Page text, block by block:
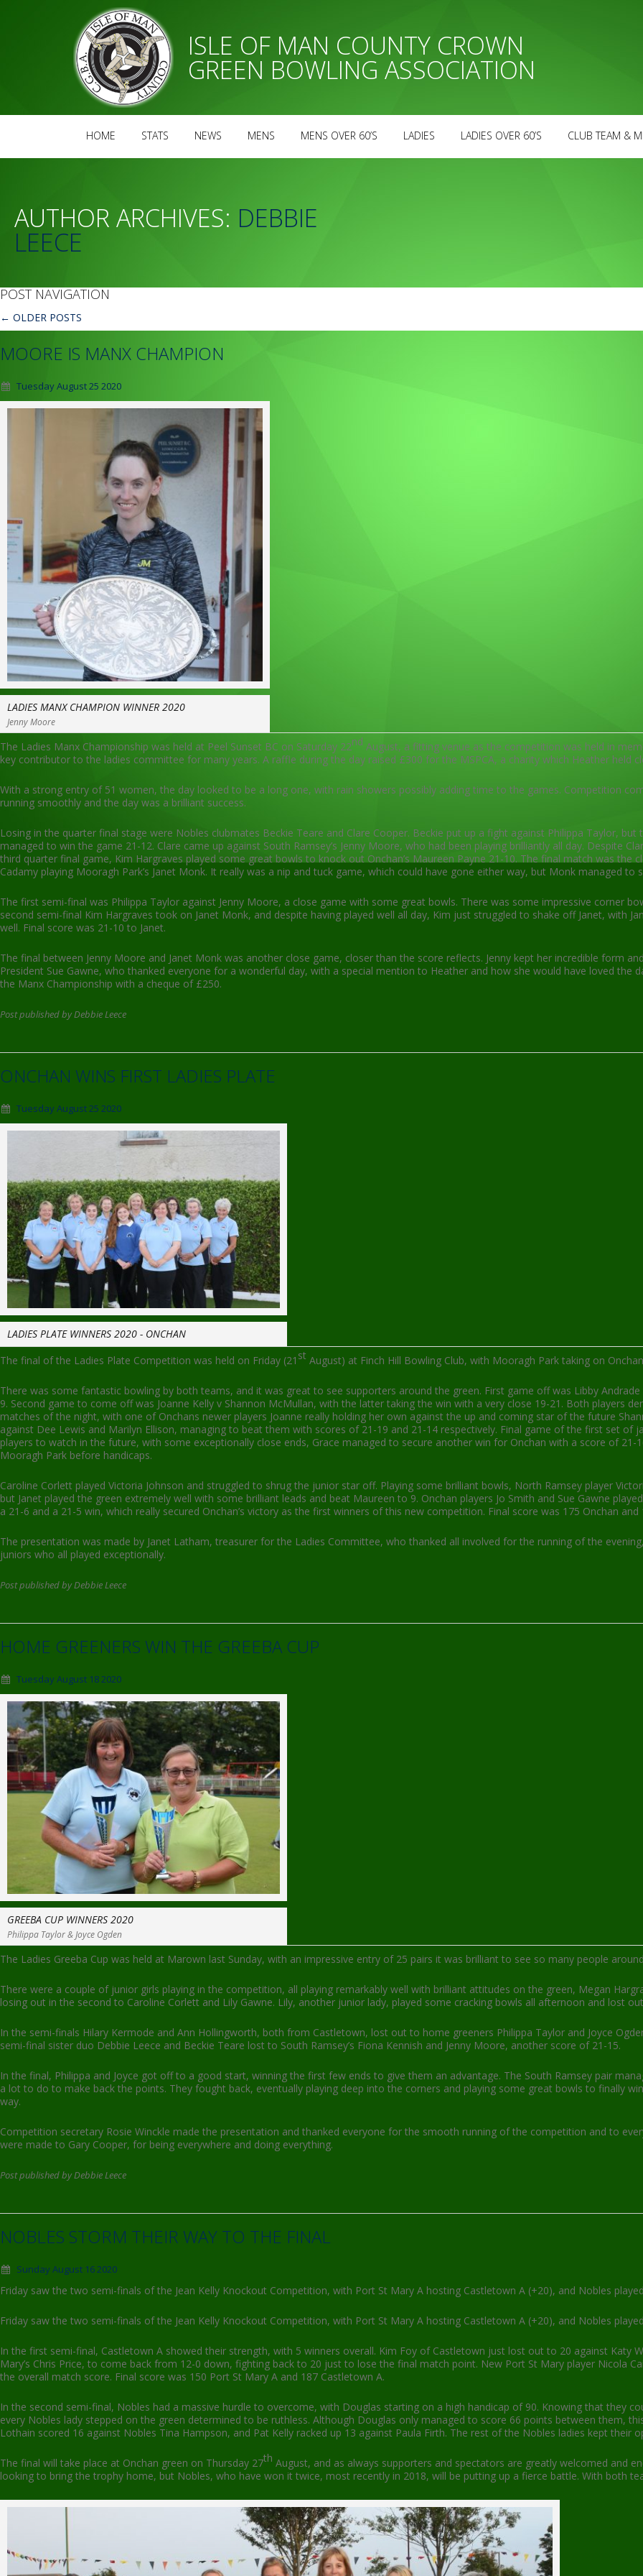
ISLE OF MAN COUNTY CROWN
GREEN BOWLING ASSOCIATION
HOME STATS NEWS MENS MENS OVER 60’S LADIES LADIES OVER 60’S CLUB TEAM &
AUTHOR ARCHIVES: DEBBIE
LEECE
POST NAVIGATION
← OLDER POSTS
MOORE IS MANX CHAMPION
Tuesday August 25 2020
LADIES MANX CHAMPION WINNER 2020
Jenny Moore
The Ladies Manx Championship was held at Peel Sunset BC on Saturday 22nd August, a fitting venue as the competition was held in
key contributor to the ladies committee for many years. A raffle during the day raised £300 for the MSPCA, a charity which Heather held
With a strong entry of 51 women, the day looked to be a long one, with rain showers possibly adding time to the games. Competition
running smoothly and the day was a brilliant success.
Losing in the quarter final stage were Nobles clubmates Beckie Teare and Clare Cooper. Beckie put up a fight against Philippa Taylor,
managed to win the game 21-12. Clare came up against South Ramsey’s Jenny Moore, who had been playing brilliantly all day. Despite
third quarter final game, Kim Hargraves played some great bowls to knock out Onchan’s Maureen Payne 21-10. The final match was
Cadamy playing Mooragh Park’s Janet Monk. It really was a nip and tuck game, which could have gone either way, but Monk managed
The first semi-final was Philippa Taylor against Jenny Moore, a close game with some great bowls. There was some impressive corner
second semi-final Kim Hargraves took on Janet Monk, and despite having played well all day, Kim just struggled to shake off Janet, with
well. Final score was 21-10 to Janet.
The final between Jenny Moore and Janet Monk was another close game, closer than the score reflects. Jenny kept her incredible form
President Sue Gawne, who thanked everyone for a wonderful day, with a special mention to Heather and how she would have loved the
the Manx Championship with a cheque of £250.
Post published by Debbie Leece
ONCHAN WINS FIRST LADIES PLATE
Tuesday August 25 2020
LADIES PLATE WINNERS 2020 - ONCHAN
The final of the Ladies Plate Competition was held on Friday (21 st August) at Finch Hill Bowling Club, with Mooragh Park taking on
There was some fantastic bowling by both teams, and it was great to see supporters around the green. First game off was Libby
9. Second game to come off was Joanne Kelly v Shannon McMullan, with the latter taking the win with a very close 19-21. Both players
matches of the night, with one of Onchans newer players Joanne really holding her own against the up and coming star of the future
against Dee Lewis and Marilyn Ellison, managing to beat them with scores of 21-19 and 21-14 respectively. Final game of the first set of
players to watch in the future, with some exceptionally close ends, Grace managed to secure another win for Onchan with a score of
Mooragh Park before handicaps.
Caroline Corlett played Victoria Johnson and struggled to shrug the junior star off. Playing some brilliant bowls, North Ramsey player
but Janet played the green extremely well with some brilliant leads and beat Maureen to 9. Onchan players Jo Smith and Sue Gawne
a 21-6 and a 21-5 win, which really secured Onchan’s victory as the first winners of this new competition. Final score was 175 Onchan
The presentation was made by Janet Latham, treasurer for the Ladies Committee, who thanked all involved for the running of the
juniors who all played exceptionally.
Post published by Debbie Leece
HOME GREENERS WIN THE GREEBA CUP
Tuesday August 18 2020
GREEBA CUP WINNERS 2020
Philippa Taylor & Joyce Ogden
The Ladies Greeba Cup was held at Marown last Sunday, with an impressive entry of 25 pairs it was brilliant to see so many people
There were a couple of junior girls playing in the competition, all playing remarkably well with brilliant attitudes on the green, Megan
losing out in the second to Caroline Corlett and Lily Gawne. Lily, another junior lady, played some cracking bowls all afternoon and lost
In the semi-finals Hilary Kermode and Ann Hollingworth, both from Castletown, lost out to home greeners Philippa Taylor and Joyce
semi-final sister duo Debbie Leece and Beckie Teare lost to South Ramsey’s Fiona Kennish and Jenny Moore, another score of 21-15.
In the final, Philippa and Joyce got off to a good start, winning the first few ends to give them an advantage. The South Ramsey pair
a lot to do to make back the points. They fought back, eventually playing deep into the corners and playing some great bowls to finally
way.
Competition secretary Rosie Winckle made the presentation and thanked everyone for the smooth running of the competition and to
were made to Gary Cooper, for being everywhere and doing everything.
Post published by Debbie Leece
NOBLES STORM THEIR WAY TO THE FINAL
Sunday August 16 2020
Friday saw the two semi-finals of the Jean Kelly Knockout Competition, with Port St Mary A hosting Castletown A (+20), and Nobles
Friday saw the two semi-finals of the Jean Kelly Knockout Competition, with Port St Mary A hosting Castletown A (+20), and Nobles
In the first semi-final, Castletown A showed their strength, with 5 winners overall. Kim Foy of Castletown just lost out to 20 against Katy
Mary’s Chris Price, to come back from 12-0 down, fighting back to 20 just to lose the final match point. New Port St Mary player Nicola
the overall match score. Final score was 150 Port St Mary A and 187 Castletown A.
In the second semi-final, Nobles had a massive hurdle to overcome, with Douglas starting on a high handicap of 90. Knowing that they
every Nobles lady stepped on the green determined to be ruthless. Although Douglas only managed to score 66 points between them,
Lothain scored 16 against Nobles Tina Hampson, and Pat Kelly racked up 13 against Paula Firth. The rest of the Nobles ladies kept their
The final will take place at Onchan green on Thursday 27th August, and as always supporters and spectators are greatly welcomed and
looking to bring the trophy home, but Nobles, who have won it twice, most recently in 2018, will be putting up a fierce battle. With both